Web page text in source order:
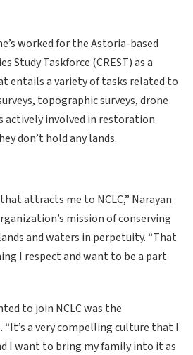
worked for the Astoria-based
Study Taskforce (CREST) as a
entails a variety of tasks related to
topographic surveys, drone
actively involved in restoration
don’t hold any lands.
attracts me to NCLC,” Narayan
mission of conserving
and waters in perpetuity. “That
I respect and want to be a part
to join NCLC was the
a very compelling culture that I
I want to bring my family into it as